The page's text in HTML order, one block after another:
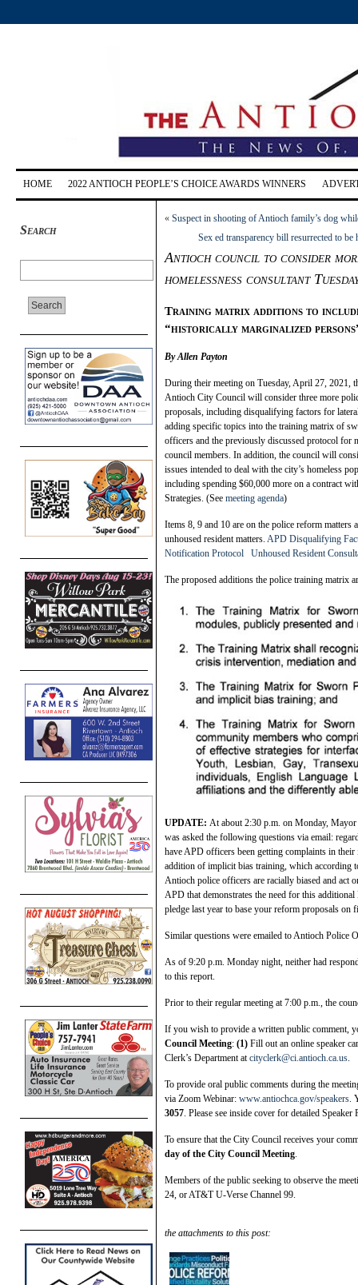
HOME 2022 ANTIOCH PEOPLE’S CHOICE AWARDS WINNERS
Search
« Suspect in shooting of Antioch family’s dog
Sex ed transparency bill resurrected to be
Antioch council to consider
homelessness consultant
Training matrix additions to
“historically marginalized
By Allen Payton
During their meeting on Tuesday, April 27, 2021,
Antioch City Council will consider three more
proposals, including disqualifying factors for
adding specific topics into the training matrix of
officers and the previously discussed protocol for
council members. In addition, the council will
issues intended to deal with the city’s homeless
including spending $60,000 more on a contract
Strategies. (See meeting agenda)
Items 8, 9 and 10 are on the police reform matters
unhoused resident matters. APD Disqualifying
Notification Protocol
Unhoused Resident
The proposed additions the police training matrix
UPDATE: At about 2:30 p.m. on Monday,
was asked the following questions via email:
have APD officers been getting complaints in
addition of implicit bias training, which according
Antioch police officers are racially biased and act
APD that demonstrates the need for this
pledge last year to base your reform proposals on
Similar questions were emailed to Antioch Police
As of 9:20 p.m. Monday night, neither had
to this report.
Prior to their regular meeting at 7:00 p.m., the
If you wish to provide a written public comment,
Council Meeting: (1) Fill out an online speaker
Clerk’s Department atcityclerk@ci.antioch.ca.us.
To provide oral public comments during the
via Zoom Webinar: www.antiochca.gov/speakers.
3057. Please see inside cover for detailed Speaker
To ensure that the City Council receives your
day of the City Council Meeting.
Members of the public seeking to observe the
24, or AT&T U-Verse Channel 99.
the attachments to this post: